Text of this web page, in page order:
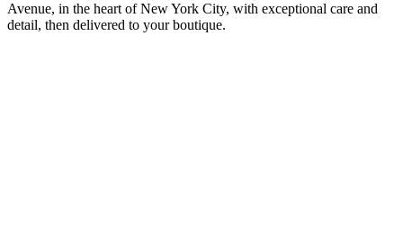
Avenue, in the heart of New York City, with exceptional care and
detail, then delivered to your boutique.